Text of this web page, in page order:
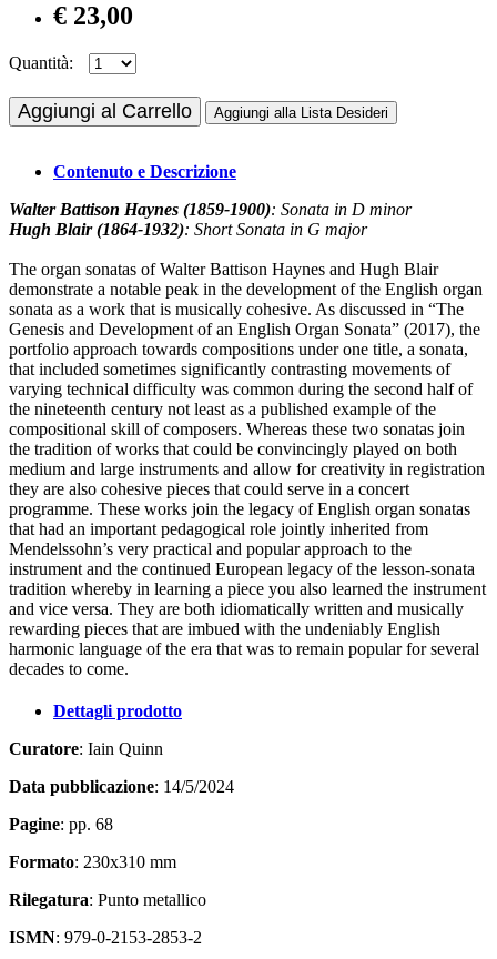
€ 23,00
Quantità:
Aggiungi al Carrello Aggiungi alla Lista Desideri
Contenuto e Descrizione
Walter Battison Haynes (1859-1900): Sonata in D minor
Hugh Blair (1864-1932): Short Sonata in G major
The organ sonatas of Walter Battison Haynes and Hugh Blair
demonstrate a notable peak in the development of the English organ
sonata as a work that is musically cohesive. As discussed in “The
Genesis and Development of an English Organ Sonata” (2017), the
portfolio approach towards compositions under one title, a sonata,
that included sometimes significantly contrasting movements of
varying technical difficulty was common during the second half of
the nineteenth century not least as a published example of the
compositional skill of composers. Whereas these two sonatas join
the tradition of works that could be convincingly played on both
medium and large instruments and allow for creativity in registration
they are also cohesive pieces that could serve in a concert
programme. These works join the legacy of English organ sonatas
that had an important pedagogical role jointly inherited from
Mendelssohn’s very practical and popular approach to the
instrument and the continued European legacy of the lesson-sonata
tradition whereby in learning a piece you also learned the instrument
and vice versa. They are both idiomatically written and musically
rewarding pieces that are imbued with the undeniably English
harmonic language of the era that was to remain popular for several
decades to come.
Dettagli prodotto
Curatore: Iain Quinn
Data pubblicazione: 14/5/2024
Pagine: pp. 68
Formato: 230x310 mm
Rilegatura: Punto metallico
ISMN: 979-0-2153-2853-2